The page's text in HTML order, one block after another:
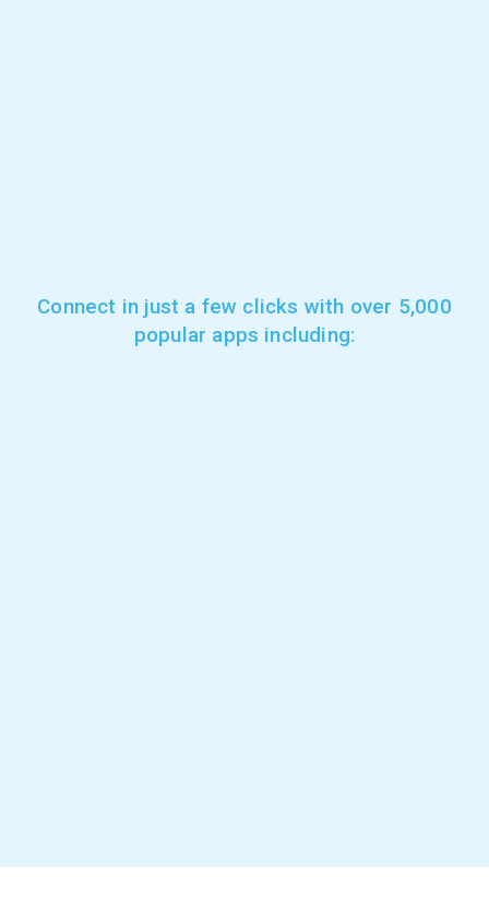
Connect in just a few clicks with over 5,000
popular apps including: